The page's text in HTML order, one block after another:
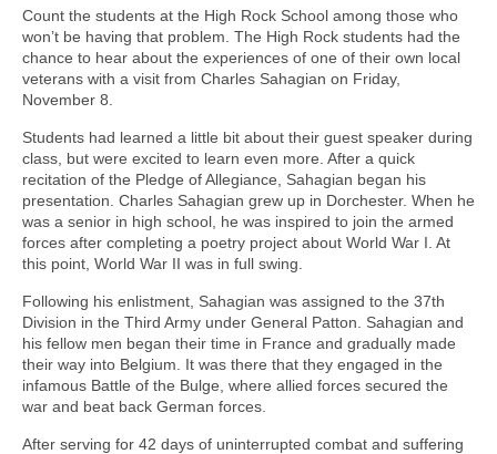
Count the students at the High Rock School among those who
won’t be having that problem. The High Rock students had the
chance to hear about the experiences of one of their own local
veterans with a visit from Charles Sahagian on Friday,
November 8.
Students had learned a little bit about their guest speaker during
class, but were excited to learn even more. After a quick
recitation of the Pledge of Allegiance, Sahagian began his
presentation. Charles Sahagian grew up in Dorchester. When he
was a senior in high school, he was inspired to join the armed
forces after completing a poetry project about World War I. At
this point, World War II was in full swing.
Following his enlistment, Sahagian was assigned to the 37th
Division in the Third Army under General Patton. Sahagian and
his fellow men began their time in France and gradually made
their way into Belgium. It was there that they engaged in the
infamous Battle of the Bulge, where allied forces secured the
war and beat back German forces.
After serving for 42 days of uninterrupted combat and suffering